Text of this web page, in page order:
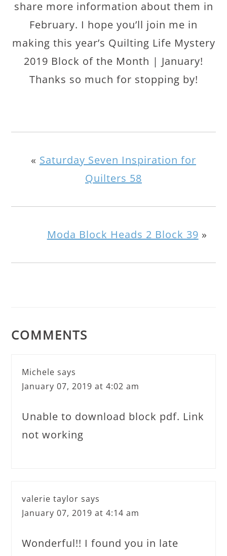
share more information about them in
February. I hope you’ll join me in
making this year’s Quilting Life Mystery
2019 Block of the Month | January!
Thanks so much for stopping by!
« Saturday Seven Inspiration for
Quilters 58
Moda Block Heads 2 Block 39 »
COMMENTS
Michele says
January 07, 2019 at 4:02 am
Unable to download block pdf. Link
not working
valerie taylor says
January 07, 2019 at 4:14 am
Wonderful!! I found you in late